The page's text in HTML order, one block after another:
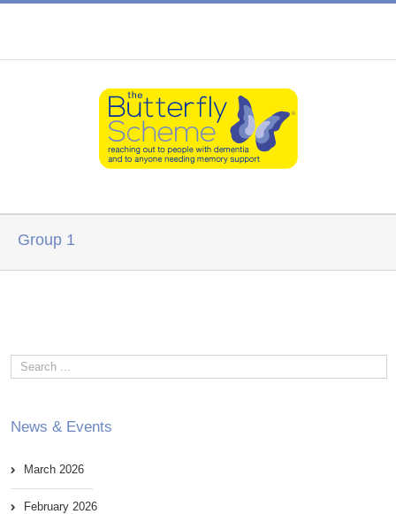
Group 1
News & Events
March 2026
February 2026